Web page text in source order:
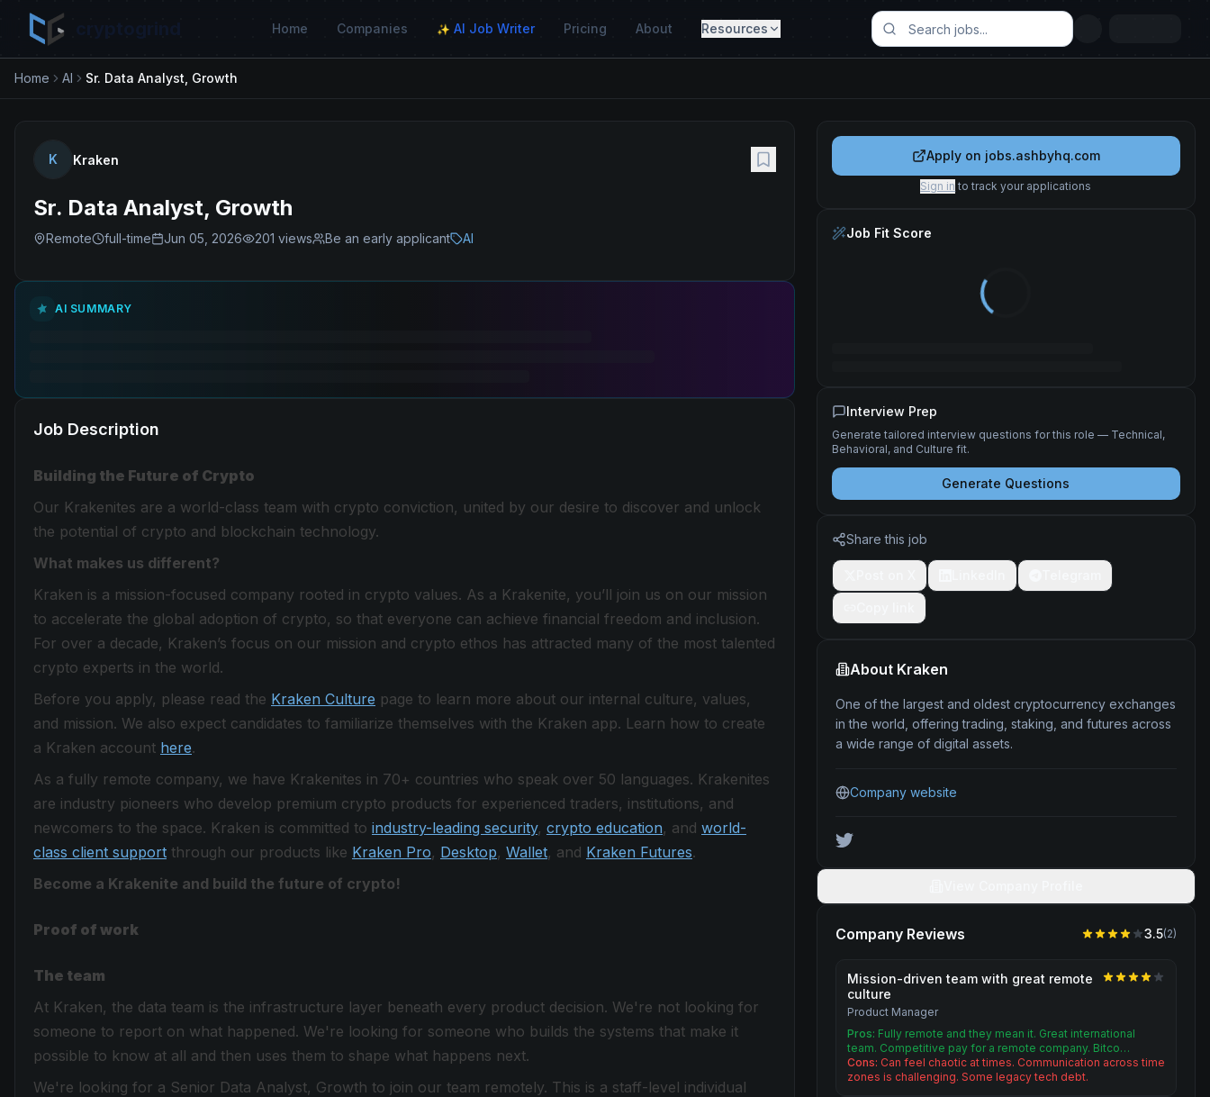
Home Companies ✨ AI Job Writer Pricing About Resources
Home AI Sr. Data Analyst, Growth
K Kraken
Sr. Data Analyst, Growth
Remote full-time Jun 05, 2026 201 views Be an early applicant AI
AI SUMMARY
Job Description
Building the Future of Crypto
Our Krakenites are a world-class team with crypto conviction, united by our desire to discover and unlock
the potential of crypto and blockchain technology.
What makes us different?
Kraken is a mission-focused company rooted in crypto values. As a Krakenite, you’ll join us on our mission
to accelerate the global adoption of crypto, so that everyone can achieve financial freedom and inclusion.
For over a decade, Kraken’s focus on our mission and crypto ethos has attracted many of the most talented
crypto experts in the world.
Before you apply, please read the Kraken Culture page to learn more about our internal culture, values,
and mission. We also expect candidates to familiarize themselves with the Kraken app. Learn how to create
a Kraken account here.
As a fully remote company, we have Krakenites in 70+ countries who speak over 50 languages. Krakenites
are industry pioneers who develop premium crypto products for experienced traders, institutions, and
newcomers to the space. Kraken is committed to industry-leading security, crypto education, and world-
class client support through our products like Kraken Pro, Desktop, Wallet, and Kraken Futures.
Become a Krakenite and build the future of crypto!
Proof of work
The team
At Kraken, the data team is the infrastructure layer beneath every product decision. We're not looking for
someone to report on what happened. We're looking for someone who builds the systems that make it
possible to know at all and then uses them to shape what happens next.
We're looking for a Senior Data Analyst, Growth to join our team remotely. This is a staff-level individual
Apply on jobs.ashbyhq.com
Sign in to track your applications
Job Fit Score
Interview Prep
Generate tailored interview questions for this role — Technical,
Behavioral, and Culture fit.
Generate Questions
Share this job
About Kraken
One of the largest and oldest cryptocurrency exchanges
in the world, offering trading, staking, and futures across
a wide range of digital assets.
Company website
Company Reviews 3.5(2)
Mission-driven team with great remote
culture
Product Manager
Pros: Fully remote and they mean it. Great international
team. Competitive pay for a remote company. Bitco…
Cons: Can feel chaotic at times. Communication across time
zones is challenging. Some legacy tech debt.